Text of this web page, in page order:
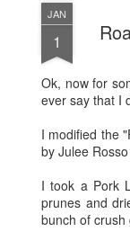
JAN
1
Ok, now for
ever say that I
I modified the
by Julee
I took a Pork
prunes and
bunch of